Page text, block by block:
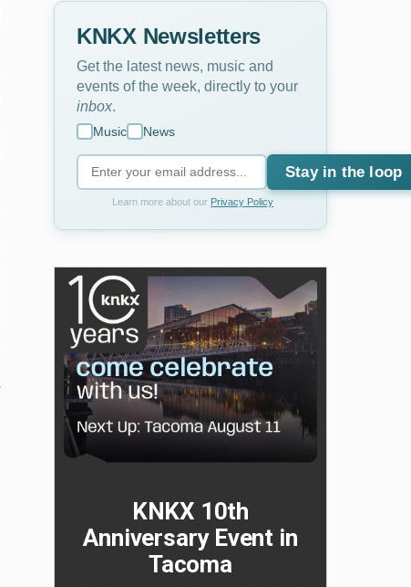
KNKX Newsletters
Get the latest news, music and
events of the week, directly to your
inbox
Music News
Stay in the loop
Learn more about our Privacy Policy
KNKX 10th
Anniversary Event in
Tacoma